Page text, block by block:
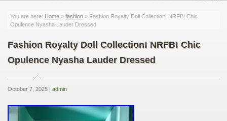
You are here: Home » fashion » Fashion Royalty Doll Collection! NRFB! Chic
Opulence Nyasha Lauder Dressed
Fashion Royalty Doll Collection! NRFB! Chic
Opulence Nyasha Lauder Dressed
October 7, 2025 | admin